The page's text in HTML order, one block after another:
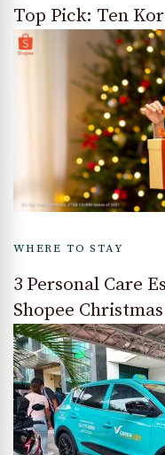
Top Pick: Ten
WHERE TO STAY
3 Personal Care
Shopee